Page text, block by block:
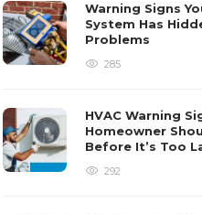
Warning Signs
System Has
Problems
285
HVAC Warning
Homeowner
Before It’s Too
292